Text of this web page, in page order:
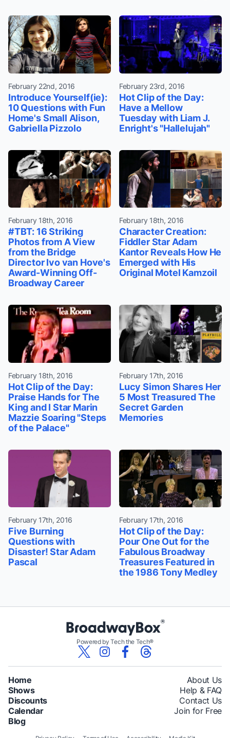
February 22nd, 2016
Introduce Yourself(ie):
10 Questions with Fun
Home's Small Alison,
Gabriella Pizzolo
February 23rd, 2016
Hot Clip of the Day:
Have a Mellow
Tuesday with Liam J.
Enright's "Hallelujah"
February 18th, 2016
#TBT: 16 Striking
Photos from A View
from the Bridge
Director Ivo van Hove's
Award-Winning Off-
Broadway Career
February 18th, 2016
Character Creation:
Fiddler Star Adam
Kantor Reveals How He
Emerged with His
Original Motel Kamzoil
February 18th, 2016
Hot Clip of the Day:
Praise Hands for The
King and I Star Marin
Mazzie Soaring "Steps
of the Palace"
February 17th, 2016
Lucy Simon Shares Her
5 Most Treasured The
Secret Garden
Memories
February 17th, 2016
Five Burning
Questions with
Disaster! Star Adam
Pascal
February 17th, 2016
Hot Clip of the Day:
Pour One Out for the
Fabulous Broadway
Treasures Featured in
the 1986 Tony Medley
Powered by Tech the Tech®
Home
Shows
Discounts
Calendar
Blog
About Us
Help & FAQ
Contact Us
Join for Free